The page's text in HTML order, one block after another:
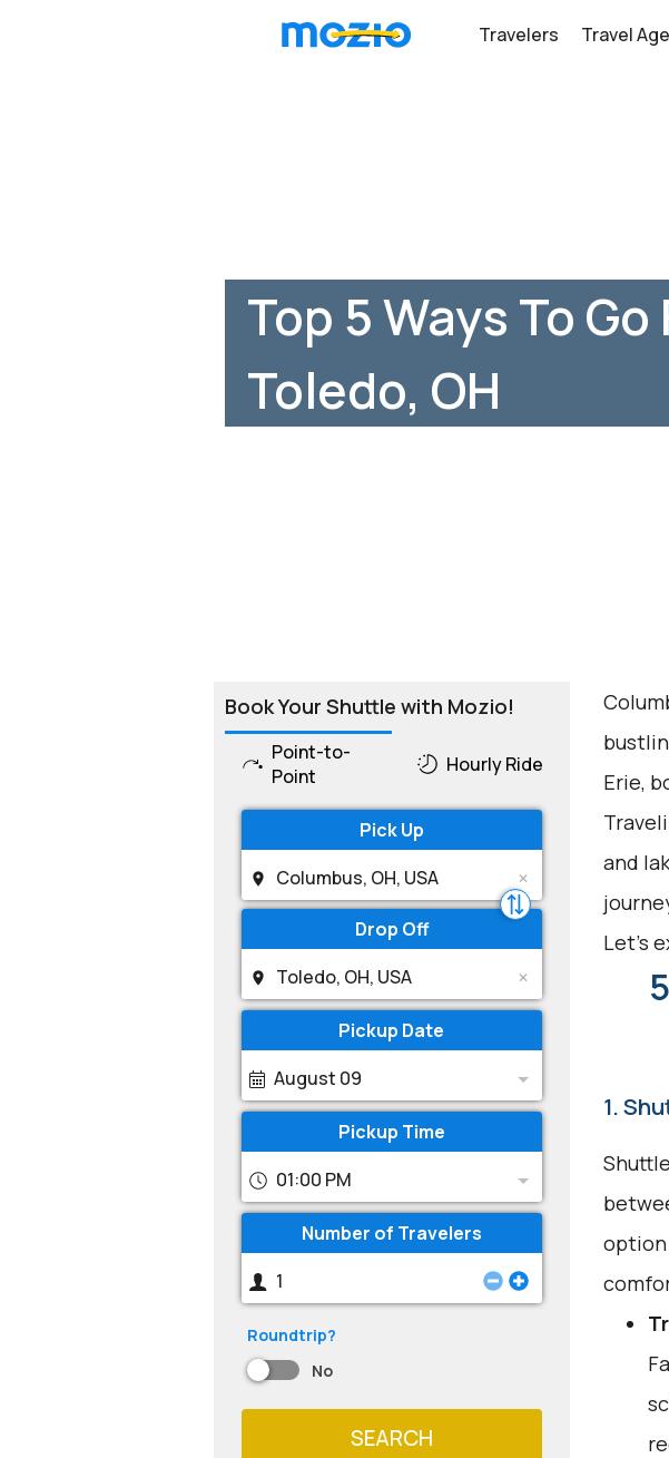
Travelers Travel
Top 5 Ways To
Toledo, OH
Book Your Shuttle with Mozio!
Point-to-
Point
Hourly Ride
Pick Up
Drop Off
Pickup Date
August 09
Pickup Time
01:00 PM
Number of Travelers
Roundtrip?
No
SEARCH
Erie,
and
Let's
1.
option